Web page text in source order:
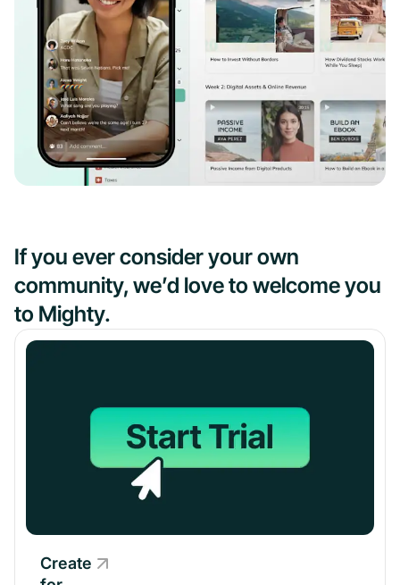
If you ever consider your own
community, we’d love to welcome you
to Mighty.
Create